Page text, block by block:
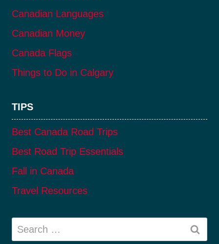
Canadian Languages
Canadian Money
Canada Flags
Things to Do in Calgary
TIPS
Best Canada Road Trips
Best Road Trip Essentials
Fall in Canada
Travel Resources
Search
for: